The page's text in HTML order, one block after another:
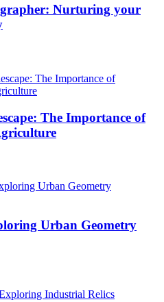
Nurturing your
The Importance of
Urban Geometry